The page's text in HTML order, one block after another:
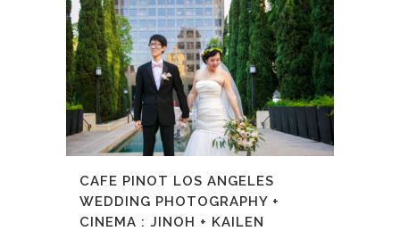
CAFE PINOT LOS ANGELES
WEDDING PHOTOGRAPHY +
CINEMA : JINOH + KAILEN